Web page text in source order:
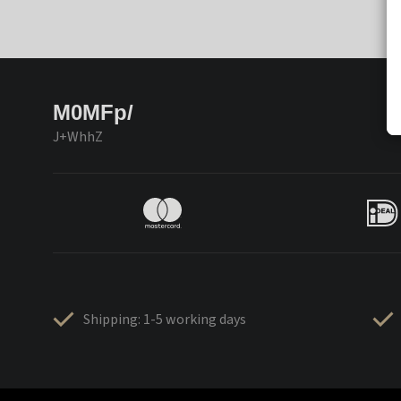
M0MFp/
J+WhhZ
Shipping: 1-5 working days